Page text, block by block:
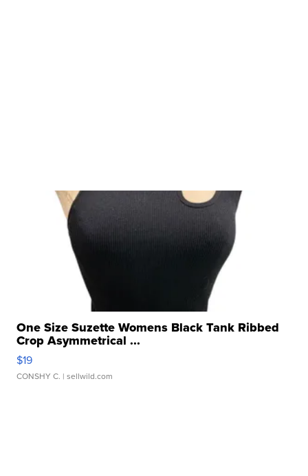
One Size Suzette Womens Black Tank Ribbed
Crop Asymmetrical ...
$19
CONSHY C. | sellwild.com